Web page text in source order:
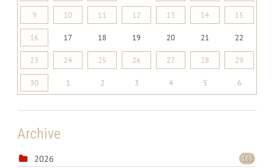
9 10 11 12 13 14 15
16 17 18 19 20 21 22
23 24 25 26 27 28 29
30 1 2 3 4 5 6
Archive
2026 165